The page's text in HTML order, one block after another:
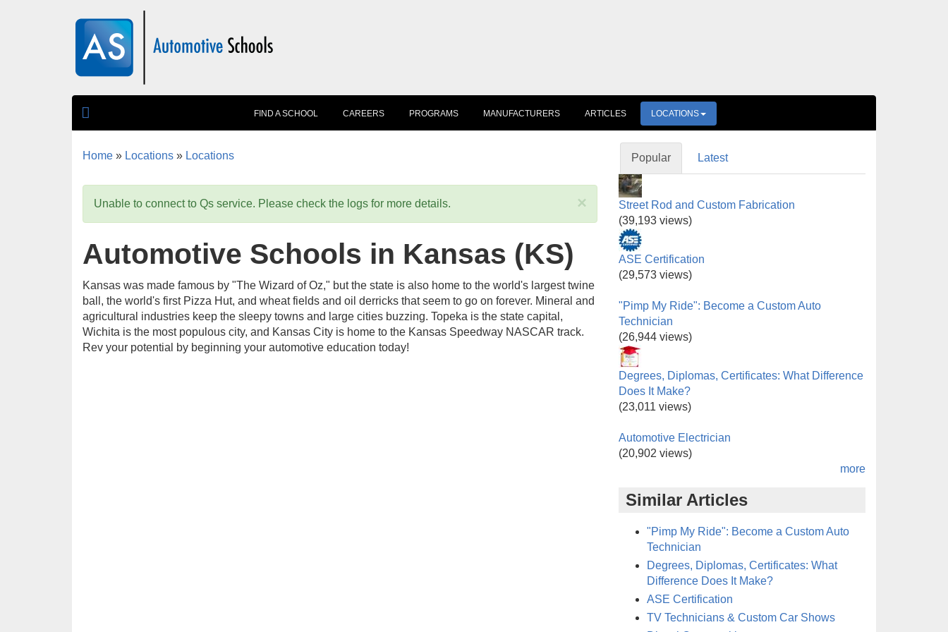
FIND A SCHOOL CAREERS PROGRAMS MANUFACTURERS ARTICLES LOCATIONS
Home » Locations » Locations
×
Unable to connect to Qs service. Please check the logs for more details.
Automotive Schools in Kansas (KS)
Kansas was made famous by "The Wizard of Oz," but the state is also home to the world's largest twine
ball, the world's first Pizza Hut, and wheat fields and oil derricks that seem to go on forever. Mineral and
agricultural industries keep the sleepy towns and large cities buzzing. Topeka is the state capital,
Wichita is the most populous city, and Kansas City is home to the Kansas Speedway NASCAR track.
Rev your potential by beginning your automotive education today!
Popular Latest
Street Rod and Custom Fabrication
(39,193 views)
ASE Certification
(29,573 views)
"Pimp My Ride": Become a Custom Auto
Technician
(26,944 views)
Degrees, Diplomas, Certificates: What Difference
Does It Make?
(23,011 views)
Automotive Electrician
(20,902 views)
more
Similar Articles
"Pimp My Ride": Become a Custom Auto
Technician
Degrees, Diplomas, Certificates: What
Difference Does It Make?
ASE Certification
TV Technicians & Custom Car Shows